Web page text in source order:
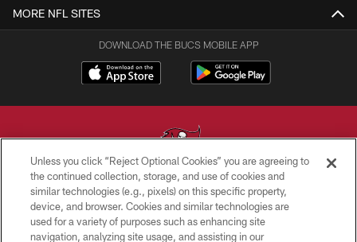
MORE NFL SITES
DOWNLOAD THE BUCS MOBILE APP
© TAMPA BAY BUCCANEERS. ALL RIGHTS RESERVED
PRIVACY POLICY
Unless you click “Reject Optional Cookies” you are agreeing to
the continued collection, storage, and use of cookies and
similar technologies (e.g., pixels) on this specific property,
device, and browser. Cookies and similar technologies are
used for a variety of purposes such as enhancing site
navigation, analyzing site usage, and assisting in our